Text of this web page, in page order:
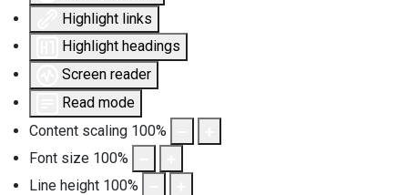
Highlight links
Highlight headings
Screen reader
Read mode
Content scaling 100%
Font size 100%
Line height 100%